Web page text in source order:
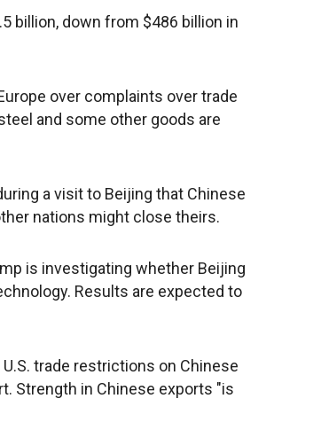
billion, down from $486 billion in
over complaints over trade
and some other goods are
a visit to Beijing that Chinese
nations might close theirs.
is investigating whether Beijing
Results are expected to
trade restrictions on Chinese
Strength in Chinese exports "is